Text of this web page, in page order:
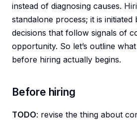
instead of diagnosing causes.
standalone process; it is
decisions that follow signals of
opportunity. So let’s outline
before hiring actually begins.
Before hiring
TODO: revise the thing about